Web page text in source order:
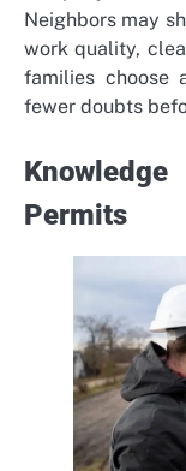
Neighbors may
work quality,
families choose
fewer doubts
Permits